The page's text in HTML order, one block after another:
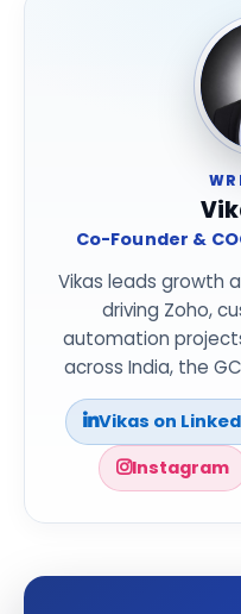
Co-Founder &
Vikas leads growth
driving Zoho,
automation
across India, the
Vikas on
Instagram